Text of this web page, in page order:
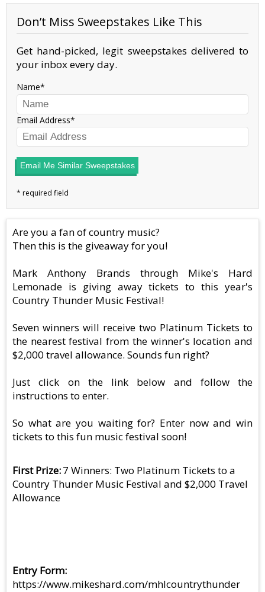
Don’t Miss Sweepstakes Like This
Get hand-picked, legit sweepstakes delivered to
your inbox every day.
Name
Email Address
Email Me Similar Sweepstakes
Are you a fan of country music?
Then this is the giveaway for you!
Mark Anthony Brands through Mike's Hard
Lemonade is giving away tickets to this year's
Country Thunder Music Festival!
Seven winners will receive two Platinum Tickets to
the nearest festival from the winner's location and
$2,000 travel allowance. Sounds fun right?
Just click on the link below and follow the
instructions to enter.
So what are you waiting for? Enter now and win
tickets to this fun music festival soon!
First Prize 7 Winners: Two Platinum Tickets to a
Country Thunder Music Festival and $2,000 Travel
Allowance
Entry Form
https://www.mikeshard.com/mhlcountrythunder